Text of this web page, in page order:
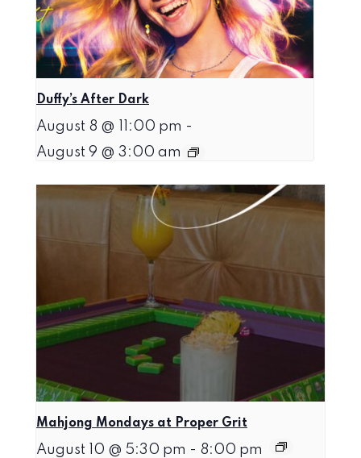
Duffy’s After Dark
August 8 @ 11:00 pm -
August 9 @ 3:00 am
Mahjong Mondays at Proper Grit
August 10 @ 5:30 pm - 8:00 pm